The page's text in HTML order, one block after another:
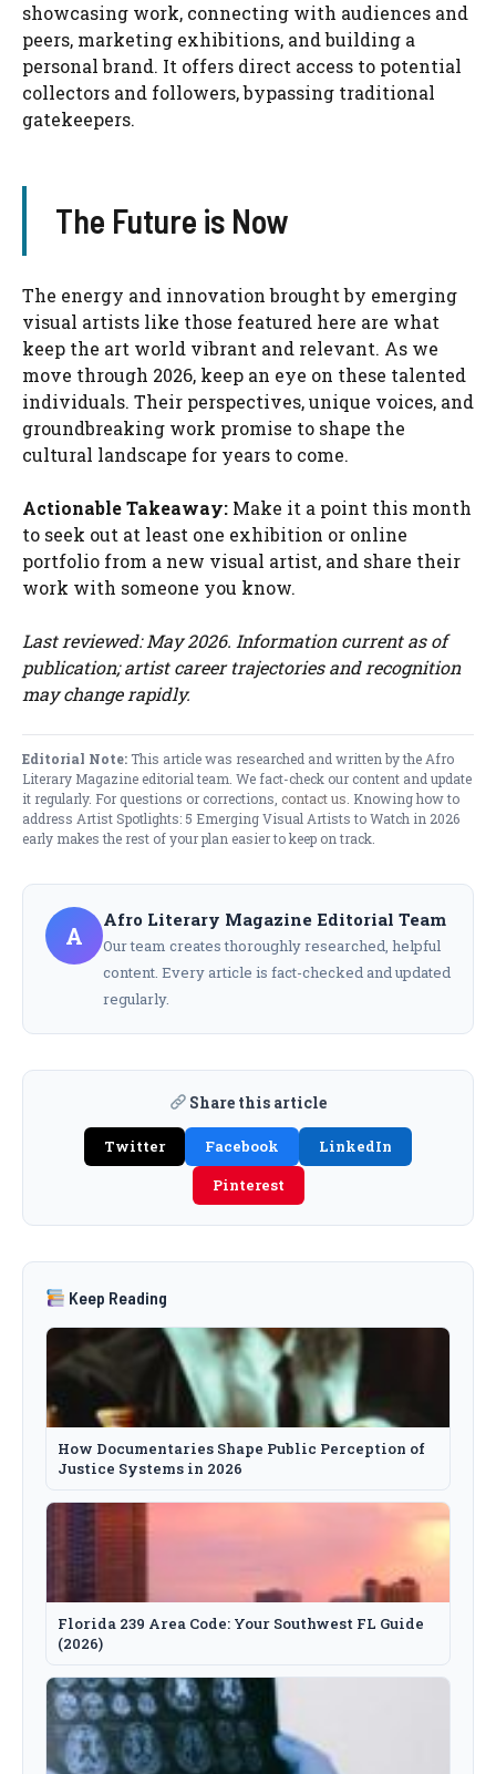
showcasing work, connecting with audiences and
peers, marketing exhibitions, and building a
personal brand. It offers direct access to potential
collectors and followers, bypassing traditional
gatekeepers.
The Future is Now
The energy and innovation brought by emerging
visual artists like those featured here are what
keep the art world vibrant and relevant. As we
move through 2026, keep an eye on these talented
individuals. Their perspectives, unique voices, and
groundbreaking work promise to shape the
cultural landscape for years to come.
Actionable Takeaway: Make it a point this month
to seek out at least one exhibition or online
portfolio from a new visual artist, and share their
work with someone you know.
Last reviewed: May 2026. Information current as of
publication; artist career trajectories and recognition
may change rapidly.
Editorial Note:This article was researched and written by the Afro
Literary Magazine editorial team. We fact-check our content and update
it regularly. For questions or corrections, contact us . Knowing how to
address Artist Spotlights: 5 Emerging Visual Artists to Watch in 2026
early makes the rest of your plan easier to keep on track.
A
Afro Literary Magazine Editorial Team
Our team creates thoroughly researched, helpful
content. Every article is fact-checked and updated
regularly.
Share this article
Twitter Facebook
LinkedIn
Pinterest
Keep Reading
How Documentaries Shape Public Perception of
Justice Systems in 2026
Florida 239 Area Code: Your Southwest FL Guide
(2026)